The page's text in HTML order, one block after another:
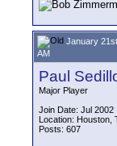
January
AM
Paul
Major Player
Join Date: Jul 2002
Location: Houston,
Posts: 607